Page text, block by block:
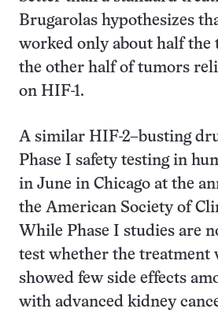
Brugarolas hypothesizes
worked only about half the
the other half of tumors
on HIF-1.
A similar HIF-2–busting
Phase I safety testing in
in June in Chicago at the
the American Society of
While Phase I studies are
test whether the treatment
showed few side effects
with advanced kidney